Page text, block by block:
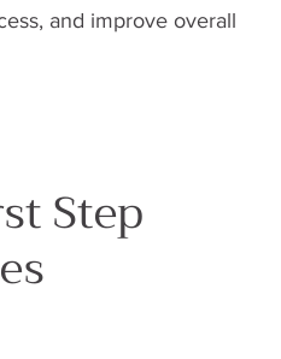
and improve overall
Step